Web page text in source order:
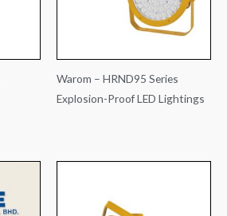
Warom – HRND95 Series
Explosion-Proof LED Lightings